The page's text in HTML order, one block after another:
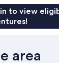
to view
area